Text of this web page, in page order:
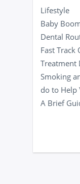
Lifestyle
Baby
Dental
Fast
Treatment
Smoking
do to Help
A Brief